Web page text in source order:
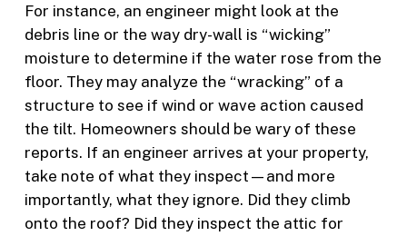
For instance, an engineer might look at the
debris line or the way dry-wall is “wicking”
moisture to determine if the water rose from the
floor. They may analyze the “wracking” of a
structure to see if wind or wave action caused
the tilt. Homeowners should be wary of these
reports. If an engineer arrives at your property,
take note of what they inspect—and more
importantly, what they ignore. Did they climb
onto the roof? Did they inspect the attic for